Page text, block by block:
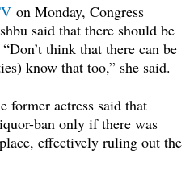
on Monday, Congress
said that there should be
think that there can be
know that too,” she said.
former actress said that
ban only if there was
effectively ruling out the